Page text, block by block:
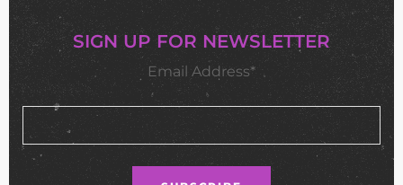
SIGN UP FOR NEWSLETTER
Email Address*